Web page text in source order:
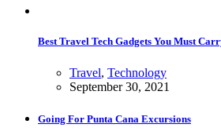
Best Travel Tech Gadgets You Must
Travel, Technology
September 30, 2021
Going For Punta Cana Excursions